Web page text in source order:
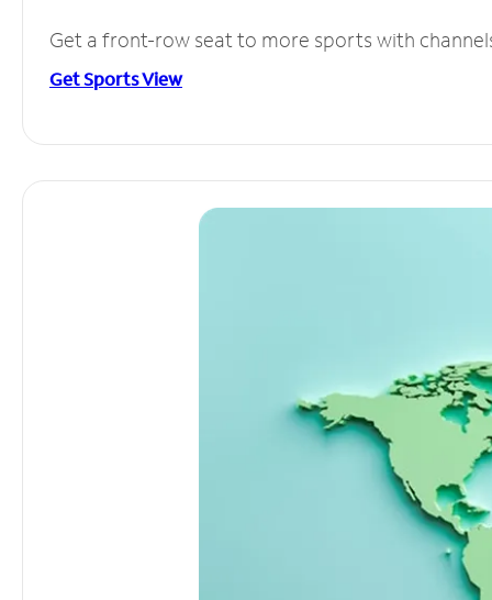
Get a front-row seat to more sports with
Get Sports View